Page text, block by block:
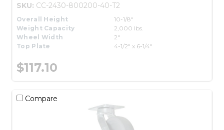
SKU: CC-2430-800200-40-T2
Overall Height
10-1/8"
Weight Capacity
2,000 lbs.
Wheel Width
2"
Top Plate
4-1/2" x 6-1/4"
$117.10
Compare